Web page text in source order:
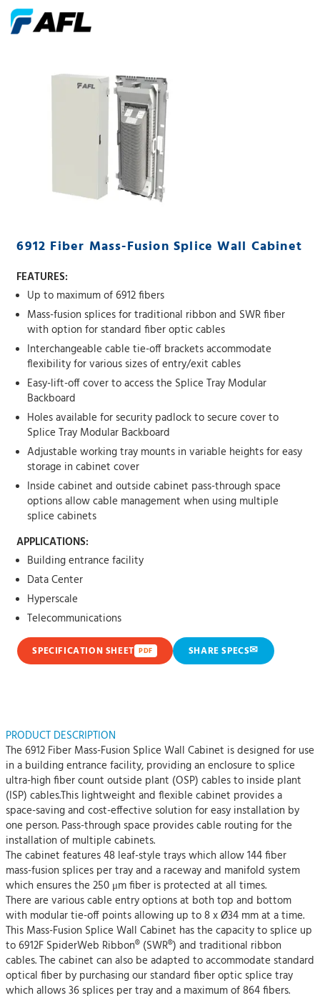
6912 Fiber Mass-Fusion Splice Wall Cabinet
FEATURES:
Up to maximum of 6912 fibers
Mass-fusion splices for traditional ribbon and SWR fiber
with option for standard fiber optic cables
Interchangeable cable tie-off brackets accommodate
flexibility for various sizes of entry/exit cables
Easy-lift-off cover to access the Splice Tray Modular
Backboard
Holes available for security padlock to secure cover to
Splice Tray Modular Backboard
Adjustable working tray mounts in variable heights for easy
storage in cabinet cover
Inside cabinet and outside cabinet pass-through space
options allow cable management when using multiple
splice cabinets
APPLICATIONS:
Building entrance facility
Data Center
Hyperscale
Telecommunications
SPECIFICATION SHEET PDF SHARE SPECS✉
PRODUCT DESCRIPTION
The 6912 Fiber Mass-Fusion Splice Wall Cabinet is designed for use
in a building entrance facility, providing an enclosure to splice
ultra-high fiber count outside plant (OSP) cables to inside plant
(ISP) cables.This lightweight and flexible cabinet provides a
space-saving and cost-effective solution for easy installation by
one person. Pass-through space provides cable routing for the
installation of multiple cabinets.
The cabinet features 48 leaf-style trays which allow 144 fiber
mass-fusion splices per tray and a raceway and manifold system
which ensures the 250 μm fiber is protected at all times.
There are various cable entry options at both top and bottom
with modular tie-off points allowing up to 8 x Ø34 mm at a time.
This Mass-Fusion Splice Wall Cabinet has the capacity to splice up
to 6912F SpiderWeb Ribbon® (SWR®) and traditional ribbon
cables. The cabinet can also be adapted to accommodate standard
optical fiber by purchasing our standard fiber optic splice tray
which allows 36 splices per tray and a maximum of 864 fibers.